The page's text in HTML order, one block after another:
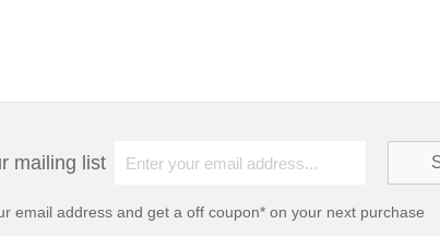
mailing list
email address and get a off coupon* on your next purchase